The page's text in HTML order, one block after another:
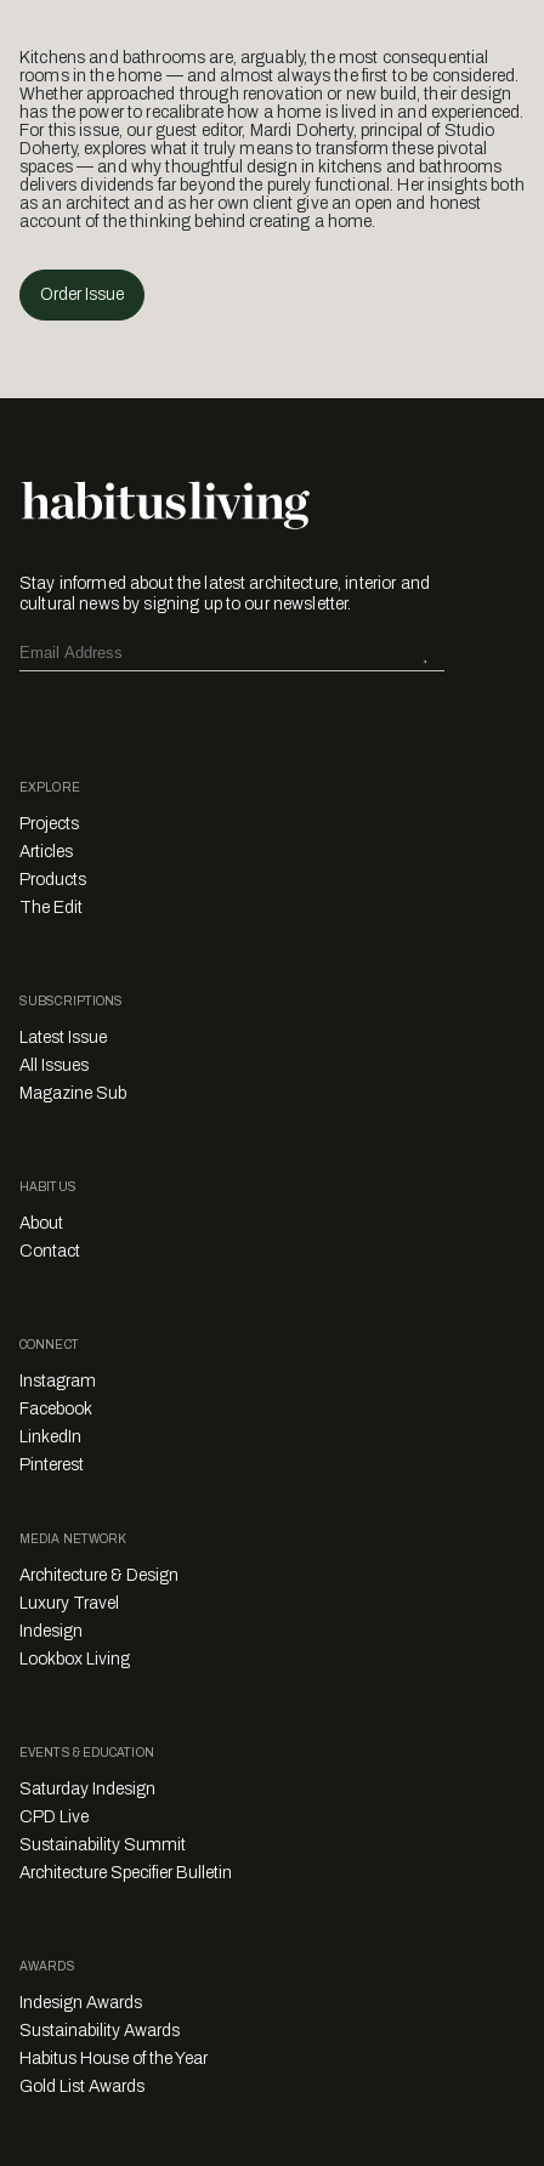
Kitchens and bathrooms are, arguably, the most consequential
rooms in the home — and almost always the first to be considered.
Whether approached through renovation or new build, their design
has the power to recalibrate how a home is lived in and experienced.
For this issue, our guest editor, Mardi Doherty, principal of Studio
Doherty, explores what it truly means to transform these pivotal
spaces — and why thoughtful design in kitchens and bathrooms
delivers dividends far beyond the purely functional. Her insights both
as an architect and as her own client give an open and honest
account of the thinking behind creating a home.
Order Issue
Stay informed about the latest architecture, interior and
cultural news by signing up to our newsletter.
EXPLORE
Projects
Articles
Products
The Edit
SUBSCRIPTIONS
Latest Issue
All Issues
Magazine Sub
HABITUS
About
Contact
CONNECT
Instagram
Facebook
LinkedIn
Pinterest
MEDIA NETWORK
Architecture & Design
Luxury Travel
Indesign
Lookbox Living
EVENTS & EDUCATION
Saturday Indesign
CPD Live
Sustainability Summit
Architecture Specifier Bulletin
AWARDS
Indesign Awards
Sustainability Awards
Habitus House of the Year
Gold List Awards